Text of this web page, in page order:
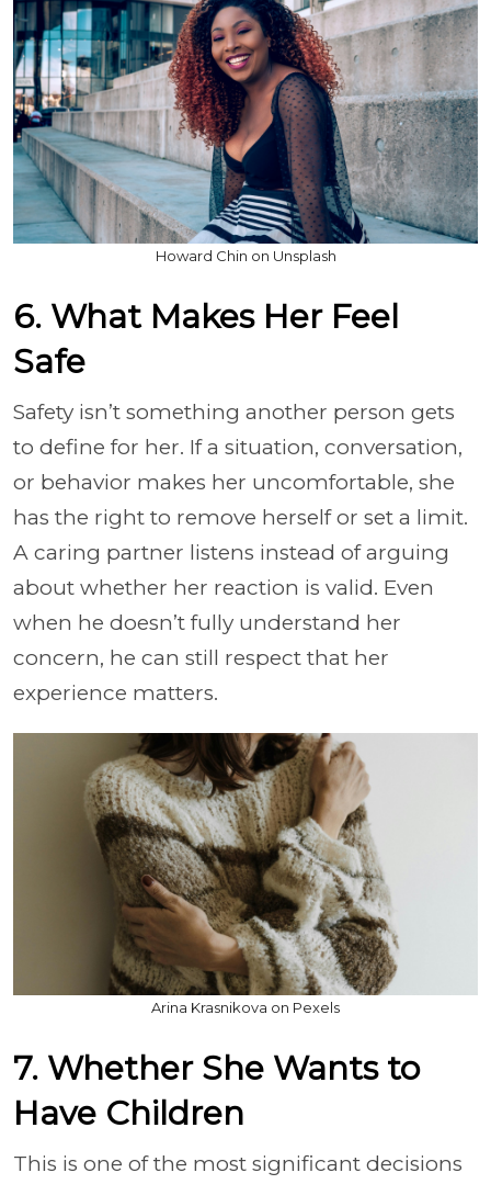
Howard Chin on Unsplash
6. What Makes Her Feel
Safe
Safety isn’t something another person gets
to define for her. If a situation, conversation,
or behavior makes her uncomfortable, she
has the right to remove herself or set a limit.
A caring partner listens instead of arguing
about whether her reaction is valid. Even
when he doesn’t fully understand her
concern, he can still respect that her
experience matters.
Arina Krasnikova on Pexels
7. Whether She Wants to
Have Children
This is one of the most significant decisions